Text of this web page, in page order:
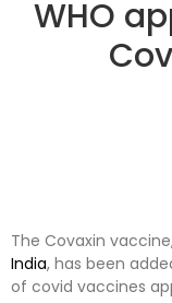
WHO
The Covaxin
India, has been
of covid vaccines